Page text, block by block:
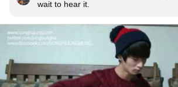
wait to hear it.